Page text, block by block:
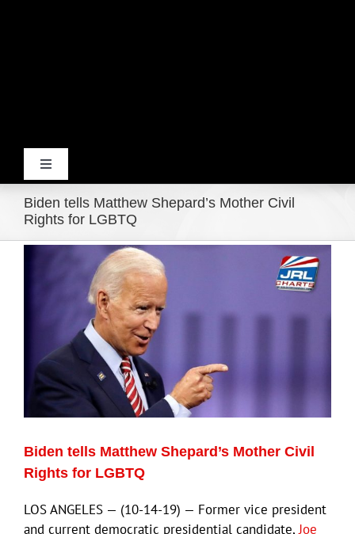
Toggle
Navigation
Home
Movie Trailers
ECN Advantage
Eldorado Edge
Williams Trading
Search
for:
Biden tells Matthew Shepard’s Mother Civil
Rights for LGBTQ
View
Biden tells Matthew Shepard’s Mother Civil
Rights for LGBTQ
LOS ANGELES — (10-14-19) — Former vice president
and current democratic presidential candidate,Joe